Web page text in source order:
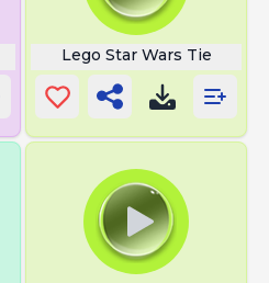
Lego Star Wars Tie